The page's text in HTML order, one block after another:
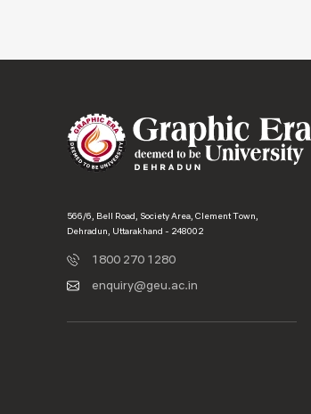
566/6, Bell Road, Society Area, Clement Town,
Dehradun, Uttarakhand - 248002
1800 270 1280
enquiry@geu.ac.in